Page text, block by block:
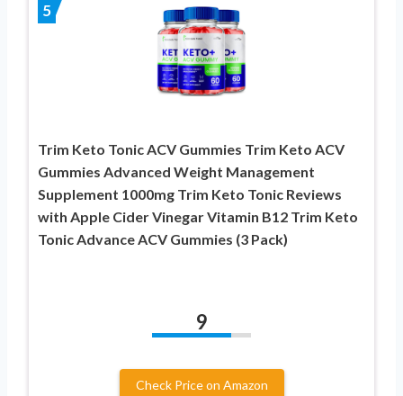
5
Trim Keto Tonic ACV Gummies Trim Keto ACV
Gummies Advanced Weight Management
Supplement 1000mg Trim Keto Tonic Reviews
with Apple Cider Vinegar Vitamin B12 Trim Keto
Tonic Advance ACV Gummies (3 Pack)
9
Check Price on Amazon